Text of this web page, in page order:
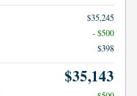
$35,245
- $500
$398
$35,143